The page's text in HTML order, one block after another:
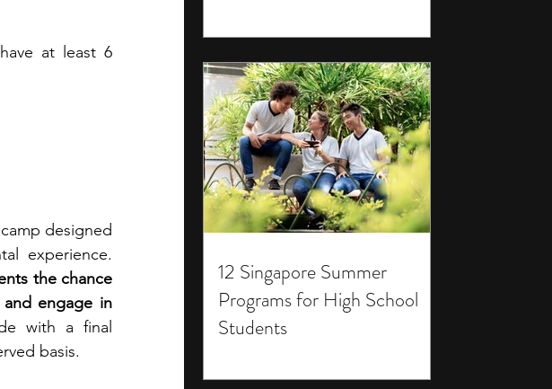
12 Singapore Summer
Programs for High School
Students
at least 6
designed
the chance
engage in
with a final
basis.